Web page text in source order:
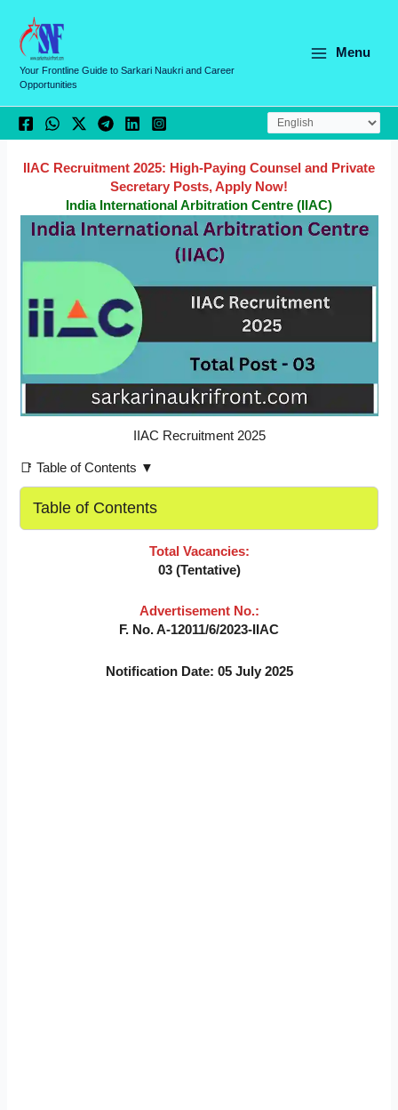
content
Your Frontline Guide to Sarkari Naukri and Career
Opportunities
Menu
IIAC Recruitment 2025: High-Paying Counsel and Private
Secretary Posts, Apply Now!
India International Arbitration Centre (IIAC)
IIAC Recruitment 2025
📑 Table of Contents ▼
Table of Contents
Total Vacancies:
03 (Tentative)
Advertisement No.:
F. No. A-12011/6/2023-IIAC
Notification Date: 05 July 2025
a
e
g
o
e